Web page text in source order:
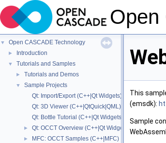
Open
▼ Open CASCADE Technology
► Introduction
▼ Tutorials and Samples
► Tutorials and Demos
▼
Sample Projects
Qt: Import/Export (C++|Qt Widgets)
Qt: 3D Viewer (C++|QtQuick|QML)
Qt: Bottle Tutorial (C++|Qt Widgets)
► Qt: OCCT Overview (C++|Qt Widgets)
►
MFC: OCCT Samples (C++|MFC)
This
(emsdk):
Sample